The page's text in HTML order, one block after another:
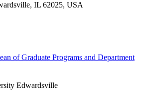
IL 62025, USA
of Graduate Programs and Department
Edwardsville